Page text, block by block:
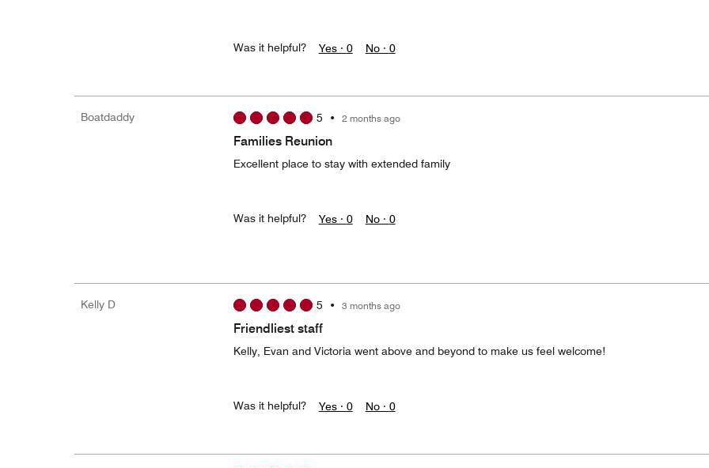
Was it helpful? Yes · 0 No · 0
Boatdaddy 5 • 2 months ago
Families Reunion
Excellent place to stay with extended family
Was it helpful? Yes · 0 No · 0
Kelly D 5 • 3 months ago
Friendliest staff
Kelly, Evan and Victoria went above and beyond to make us feel welcome!
Was it helpful? Yes · 0 No · 0